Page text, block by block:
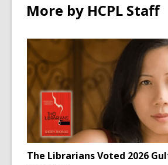
More by HCPL Staff
The Librarians Voted 2026